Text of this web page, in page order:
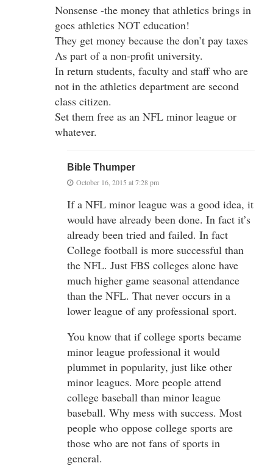
Nonsense -the money that athletics brings in
goes athletics NOT education!
They get money because the don’t pay taxes
As part of a non-profit university.
In return students, faculty and staff who are
not in the athletics department are second
class citizen.
Set them free as an NFL minor league or
whatever.
Bible Thumper
October 16, 2015 at 7:28 pm
If a NFL minor league was a good idea, it
would have already been done. In fact it’s
already been tried and failed. In fact
College football is more successful than
the NFL. Just FBS colleges alone have
much higher game seasonal attendance
than the NFL. That never occurs in a
lower league of any professional sport.
You know that if college sports became
minor league professional it would
plummet in popularity, just like other
minor leagues. More people attend
college baseball than minor league
baseball. Why mess with success. Most
people who oppose college sports are
those who are not fans of sports in
general.